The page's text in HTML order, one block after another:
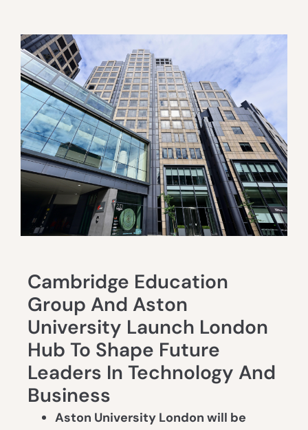
Cambridge Education
Group And Aston
University Launch London
Hub To Shape Future
Leaders In Technology And
Business
Aston University London will be